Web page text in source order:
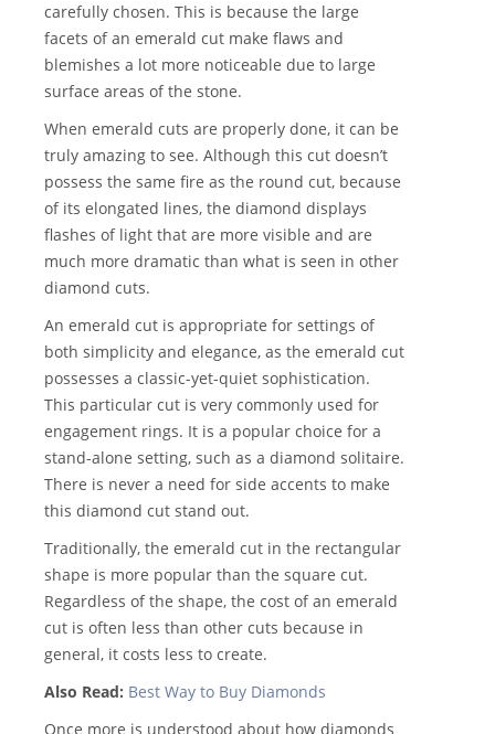
carefully chosen. This is because the large
facets of an emerald cut make flaws and
blemishes a lot more noticeable due to large
surface areas of the stone.
When emerald cuts are properly done, it can be
truly amazing to see. Although this cut doesn’t
possess the same fire as the round cut, because
of its elongated lines, the diamond displays
flashes of light that are more visible and are
much more dramatic than what is seen in other
diamond cuts.
An emerald cut is appropriate for settings of
both simplicity and elegance, as the emerald cut
possesses a classic-yet-quiet sophistication.
This particular cut is very commonly used for
engagement rings. It is a popular choice for a
stand-alone setting, such as a diamond solitaire.
There is never a need for side accents to make
this diamond cut stand out.
Traditionally, the emerald cut in the rectangular
shape is more popular than the square cut.
Regardless of the shape, the cost of an emerald
cut is often less than other cuts because in
general, it costs less to create.
Also Read: Best Way to Buy Diamonds
Once more is understood about how diamonds